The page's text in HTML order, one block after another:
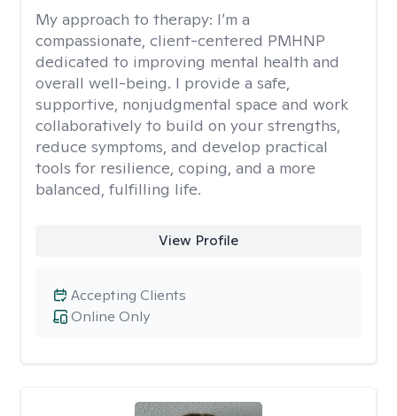
My approach to therapy: I’m a
compassionate, client-centered PMHNP
dedicated to improving mental health and
overall well-being. I provide a safe,
supportive, nonjudgmental space and work
collaboratively to build on your strengths,
reduce symptoms, and develop practical
tools for resilience, coping, and a more
balanced, fulfilling life.
View Profile
Online Only
Accepting Clients